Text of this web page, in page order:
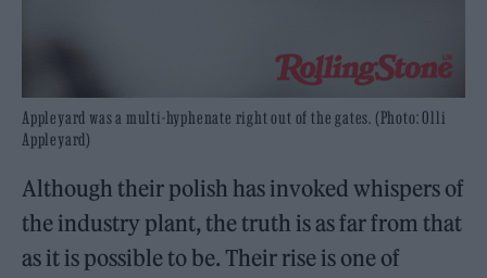
Appleyard was a multi-hyphenate right out of the gates. (Photo: Olli
Appleyard)
Although their polish has invoked whispers of
the industry plant, the truth is as far from that
as it is possible to be. Their rise is one of